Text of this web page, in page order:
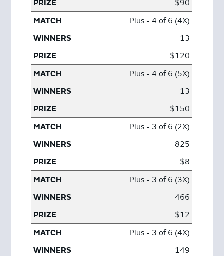
$90
Plus - 4 of 6 (4X)
13
$120
Plus - 4 of 6 (5X)
13
$150
Plus - 3 of 6 (2X)
825
$8
Plus - 3 of 6 (3X)
466
$12
Plus - 3 of 6 (4X)
149